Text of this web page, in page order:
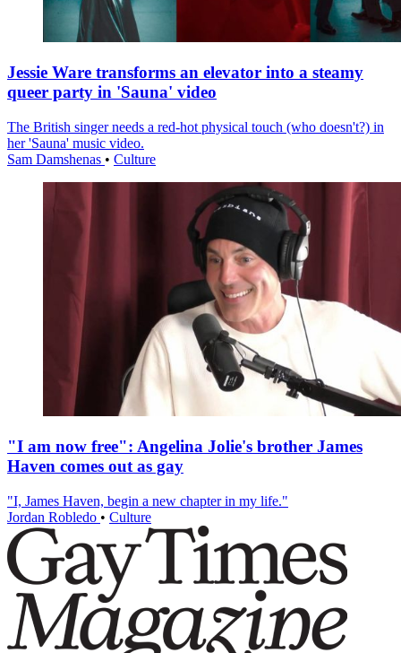
Jessie Ware transforms an elevator into a steamy
queer party in 'Sauna' video
The British singer needs a red-hot physical touch (who doesn't?) in
her 'Sauna' music video.
Sam Damshenas • Culture
"I am now free": Angelina Jolie's brother James
Haven comes out as gay
"I, James Haven, begin a new chapter in my life."
Jordan Robledo • Culture